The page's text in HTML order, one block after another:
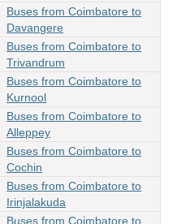
Buses from Coimbatore to
Davangere
Buses from Coimbatore to
Trivandrum
Buses from Coimbatore to
Kurnool
Buses from Coimbatore to
Alleppey
Buses from Coimbatore to
Cochin
Buses from Coimbatore to
Irinjalakuda
Buses from Coimbatore to